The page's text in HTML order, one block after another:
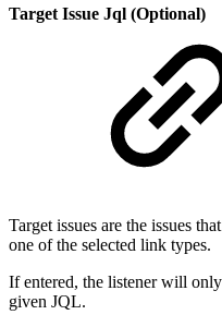
Target Issue Jql (Optional)
Target issues are the issues
one of the selected link types.
If entered, the listener will
given JQL.